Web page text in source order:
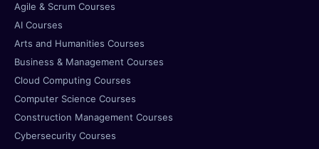
Agile & Scrum Courses
AI Courses
Arts and Humanities Courses
Business & Management Courses
Cloud Computing Courses
Computer Science Courses
Construction Management Courses
Cybersecurity Courses